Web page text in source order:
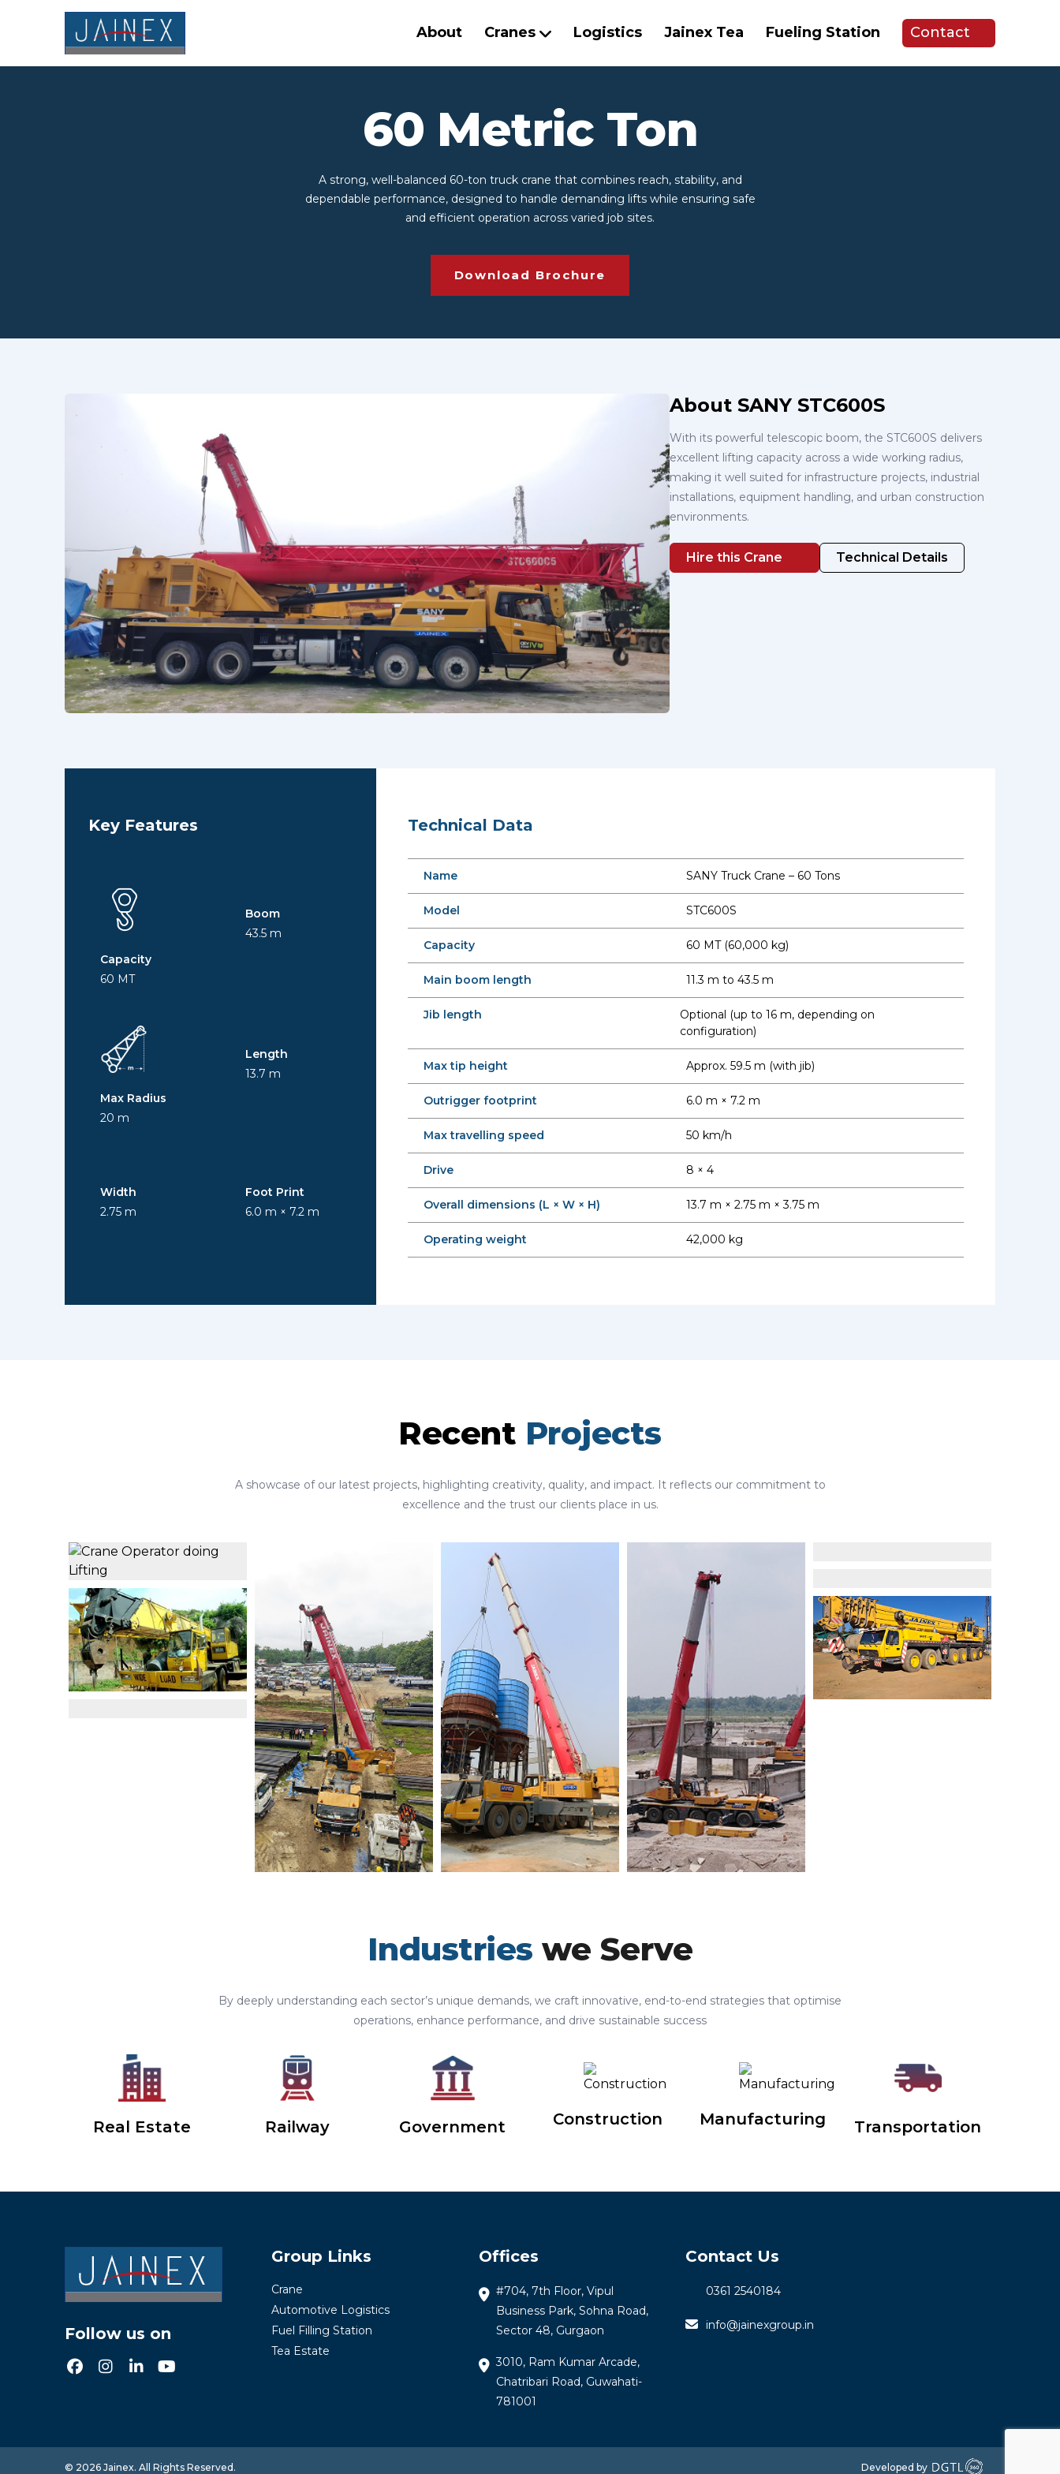
About Cranes Logistics Jainex Tea Fueling Station Contact
60 Metric Ton
A strong, well-balanced 60-ton truck crane that combines reach, stability, and
dependable performance, designed to handle demanding lifts while ensuring safe
and efficient operation across varied job sites.
Download Brochure
About SANY STC600S
With its powerful telescopic boom, the STC600S delivers
excellent lifting capacity across a wide working radius,
making it well suited for infrastructure projects, industrial
installations, equipment handling, and urban construction
environments.
Hire this Crane Technical Details
Key Features
Capacity
60 MT
Boom
43.5 m
Max Radius
20 m
Length
13.7 m
Width
2.75 m
Foot Print
6.0 m × 7.2 m
Technical Data
Name SANY Truck Crane – 60 Tons
Model STC600S
Capacity 60 MT (60,000 kg)
Main boom length 11.3 m to 43.5 m
Jib length
Optional (up to 16 m, depending on
configuration)
Max tip height Approx. 59.5 m (with jib)
Outrigger footprint 6.0 m × 7.2 m
Max travelling speed 50 km/h
Drive 8 × 4
Overall dimensions (L × W × H) 13.7 m × 2.75 m × 3.75 m
Operating weight 42,000 kg
Recent Projects
A showcase of our latest projects, highlighting creativity, quality, and impact. It reflects our commitment to
excellence and the trust our clients place in us.
Industries we Serve
By deeply understanding each sector’s unique demands, we craft innovative, end-to-end strategies that optimise
operations, enhance performance, and drive sustainable success
Real Estate Railway Government Construction Manufacturing Transportation
Follow us on
Group Links
Crane
Automotive Logistics
Fuel Filling Station
Tea Estate
Offices
#704, 7th Floor, Vipul
Business Park, Sohna Road,
Sector 48, Gurgaon
3010, Ram Kumar Arcade,
Chatribari Road, Guwahati-
781001
Contact Us
0361 2540184
info@jainexgroup.in
© 2026 Jainex. All Rights Reserved. Developed by